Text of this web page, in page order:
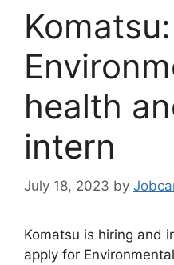
Komatsu:
health
intern
July 18, 2023 by
Komatsu is hiring and
apply for